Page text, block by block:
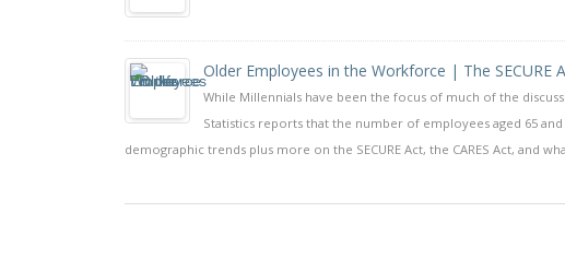
Older Employees in the Workforce | The SECURE
While Millennials have been the focus of much of the
Statistics reports that the number of employees aged 65
demographic trends plus more on the SECURE Act, the CARES Act, and